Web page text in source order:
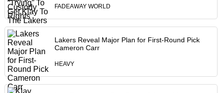
FADEAWAY WORLD
Lakers Reveal Major Plan for First-Round Pick
Cameron Carr
HEAVY